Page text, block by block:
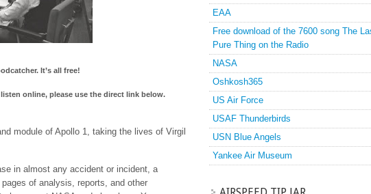
It’s all free!
online, please use the direct link below.
module of Apollo 1, taking the lives of Virgil
in almost any accident or incident, a
of analysis, reports, and other
EAA
Free download of the 7600 song The
Pure Thing on the Radio
NASA
Oshkosh365
US Air Force
USAF Thunderbirds
USN Blue Angels
Yankee Air Museum